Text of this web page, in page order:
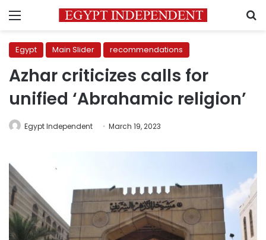
Menu
Egypt Main Slider recommendations
Azhar criticizes calls for
unified ‘Abrahamic religion’
Egypt Independent March 19, 2023